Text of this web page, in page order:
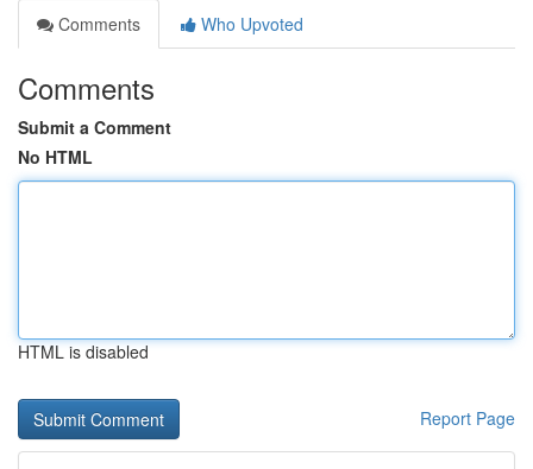
Comments
Who Upvoted
Comments
Submit a Comment
No HTML
HTML is disabled
Report Page